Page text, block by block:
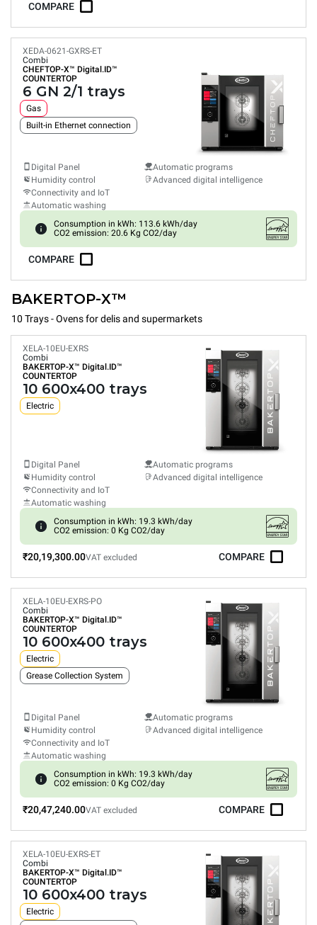
COMPARE
XEDA-0621-GXRS-ET
Combi
CHEFTOP-X™ Digital.ID™
COUNTERTOP
6 GN 2/1 trays
Gas
Built-in Ethernet connection
Digital Panel
Humidity control
Connectivity and IoT
Automatic washing
Automatic programs
Advanced digital intelligence
Consumption in kWh: 113.6 kWh/day
CO2 emission: 20.6 Kg CO2/day
COMPARE
BAKERTOP-X™
10 Trays - Ovens for delis and supermarkets
XELA-10EU-EXRS
Combi
BAKERTOP-X™ Digital.ID™
COUNTERTOP
10 600x400 trays
Electric
Digital Panel
Humidity control
Connectivity and IoT
Automatic washing
Automatic programs
Advanced digital intelligence
Consumption in kWh: 19.3 kWh/day
CO2 emission: 0 Kg CO2/day
₹20,19,300.00VAT excluded COMPARE
XELA-10EU-EXRS-PO
Combi
BAKERTOP-X™ Digital.ID™
COUNTERTOP
10 600x400 trays
Electric
Grease Collection System
Digital Panel
Humidity control
Connectivity and IoT
Automatic washing
Automatic programs
Advanced digital intelligence
Consumption in kWh: 19.3 kWh/day
CO2 emission: 0 Kg CO2/day
₹20,47,240.00VAT excluded COMPARE
XELA-10EU-EXRS-ET
Combi
BAKERTOP-X™ Digital.ID™
COUNTERTOP
10 600x400 trays
Electric